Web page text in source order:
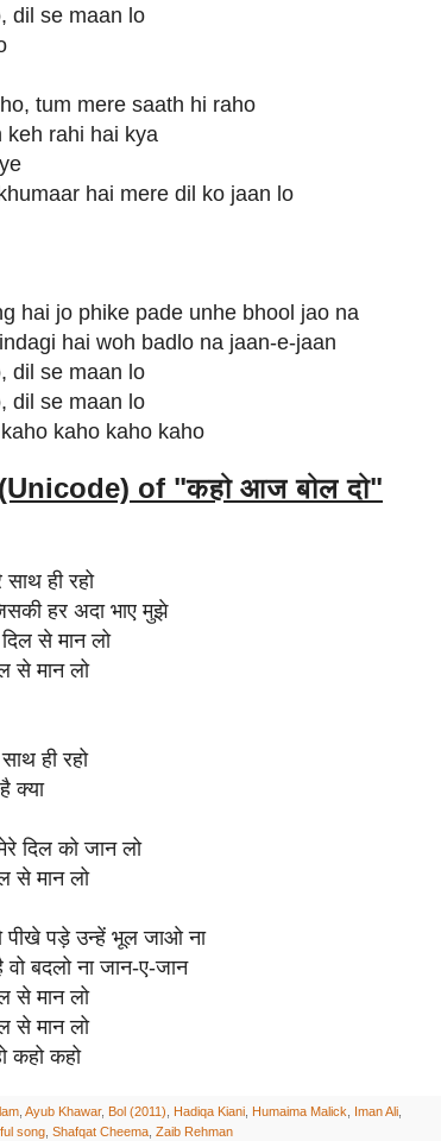
dil se maan lo
tum mere saath hi raho
keh rahi hai kya
hai mere dil ko jaan lo
hai jo phike pade unhe bhool jao na
hai woh badlo na jaan-e-jaan
dil se maan lo
dil se maan lo
kaho kaho kaho
of "कहो आज बोल दो"
ही रहो
हर अदा भाए मुझे
से मान लो
से मान लो
ही रहो
क्या
दिल को जान लो
से मान लो
पीखे पड़े उन्हें भूल जाओ ना
वो बदलो ना जान-ए-जान
से मान लो
से मान लो
कहो कहो
Ayub Khawar, Bol (2011) Hadiqa Kiani Humaima Malick Iman Ali
song Shafqat Cheema Zaib Rehman